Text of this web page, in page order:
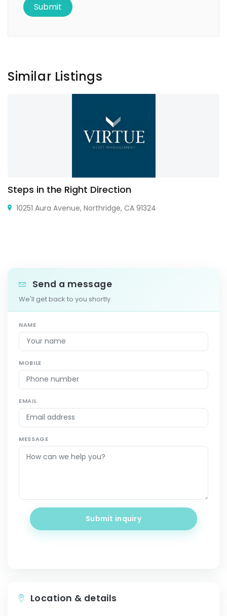
Similar Listings
Steps in the Right Direction
10251 Aura Avenue, Northridge, CA 91324
Send a message
We'll get back to you shortly.
NAME
MOBILE
EMAIL
MESSAGE
Submit inquiry
Location & details